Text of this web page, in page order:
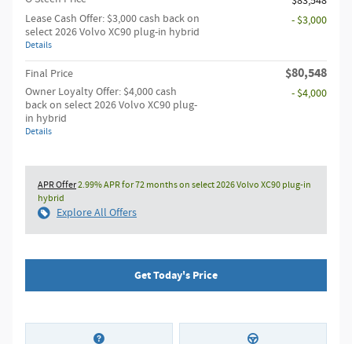
Lease Cash Offer: $3,000 cash back on
select 2026 Volvo XC90 plug-in hybrid
Details
- $3,000
Final Price $80,548
Owner Loyalty Offer: $4,000 cash
back on select 2026 Volvo XC90 plug-
in hybrid
Details
- $4,000
APR Offer2.99% APR for 72 months on select 2026 Volvo XC90 plug-in
hybrid
Explore All Offers
Get Today's Price